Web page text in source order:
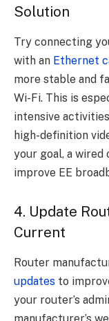
Solution
Try connecting
with an Ethernet
more stable and
Wi-Fi. This is
intensive
high-definition
your goal, a wired
improve EE
4. Update
Current
Router
updates to
your router’s